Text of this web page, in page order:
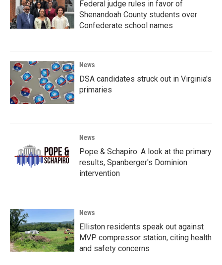
Federal judge rules in favor of
Shenandoah County students over
Confederate school names
News
DSA candidates struck out in Virginia's
primaries
News
Pope & Schapiro: A look at the primary
results, Spanberger's Dominion
intervention
News
Elliston residents speak out against
MVP compressor station, citing health
and safety concerns